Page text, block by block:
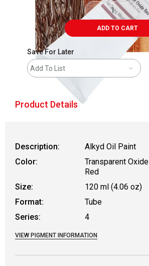
ADD TO CART
Save For Later
Add To List
Product Details
Description:
Alkyd Oil Paint
Color:
Transparent Oxide
Red
Size:
120 ml (4.06 oz)
Format:
Tube
Series:
4
VIEW PIGMENT INFORMATION